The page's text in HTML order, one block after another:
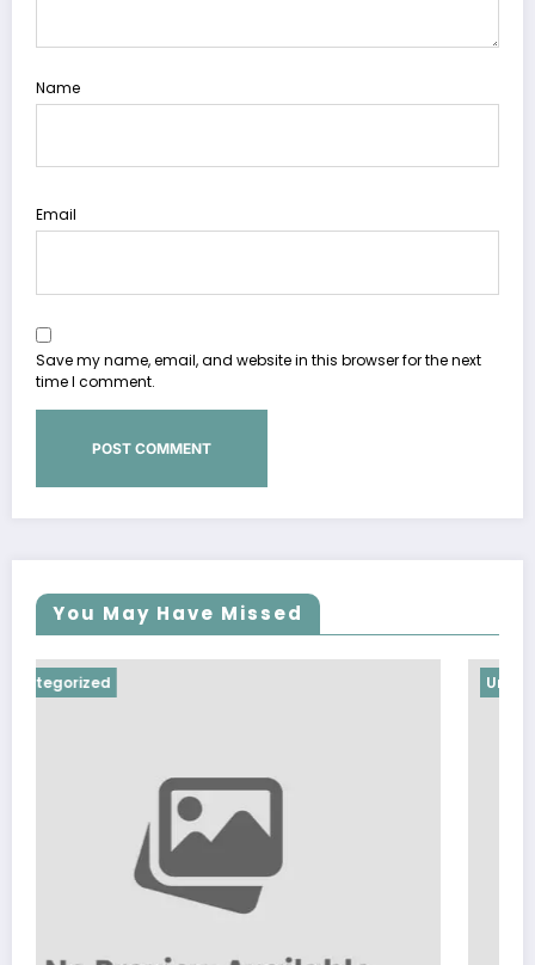
Name
Email
Save my name, email, and website in this browser for the next
time I comment.
You May Have Missed